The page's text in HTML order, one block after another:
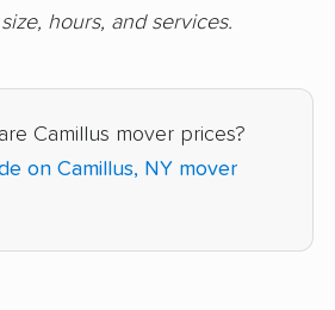
Franklin Square
Garden City movers
Geneva movers
hours, and services.
Camillus mover prices?
on Camillus, NY mover